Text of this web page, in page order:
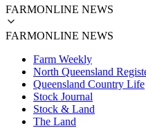
FARMONLINE NEWS
FARMONLINE NEWS
Farm Weekly
North Queensland
Queensland Country Life
Stock Journal
Stock & Land
The Land